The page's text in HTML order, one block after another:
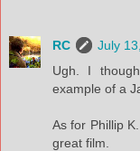
RC
July
Ugh. I
example of a
As for Phillip
great film.